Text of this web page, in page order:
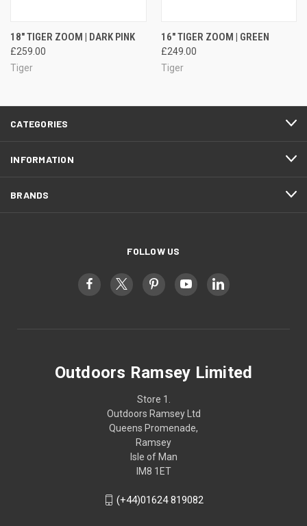
18" TIGER ZOOM | DARK PINK
£259.00
Tiger
16" TIGER ZOOM | GREEN
£249.00
Tiger
CATEGORIES
INFORMATION
BRANDS
FOLLOW US
Outdoors Ramsey Limited
Store 1.
Outdoors Ramsey Ltd
Queens Promenade,
Ramsey
Isle of Man
IM8 1ET
(+44)01624 819082